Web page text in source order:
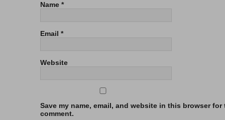
Name *
Email *
Website
Save my name, email, and website in this browser for
comment.